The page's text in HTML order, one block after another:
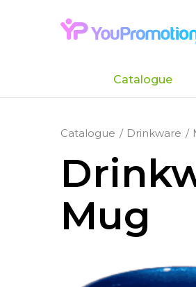
Catalogue
Catalogue Drinkware
Mug